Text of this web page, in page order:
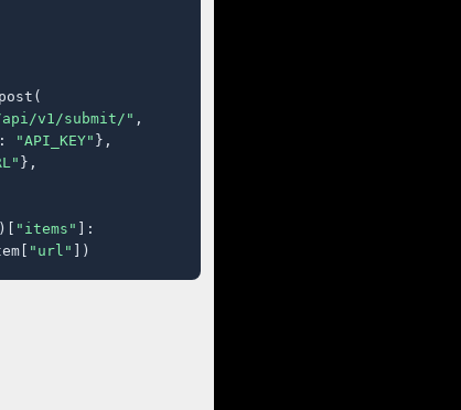
v1/submit/" ,
: "API_KEY" },
},
"items" ]:
"url" ])